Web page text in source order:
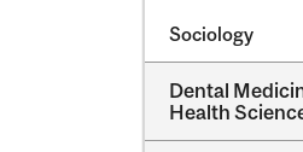
Sociology
Dental
Health